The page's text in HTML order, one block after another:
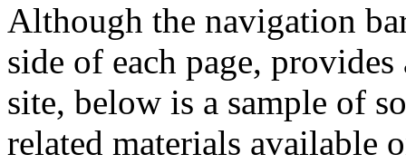
Although the navigation
side of each page,
site, below is a sample of
related materials available